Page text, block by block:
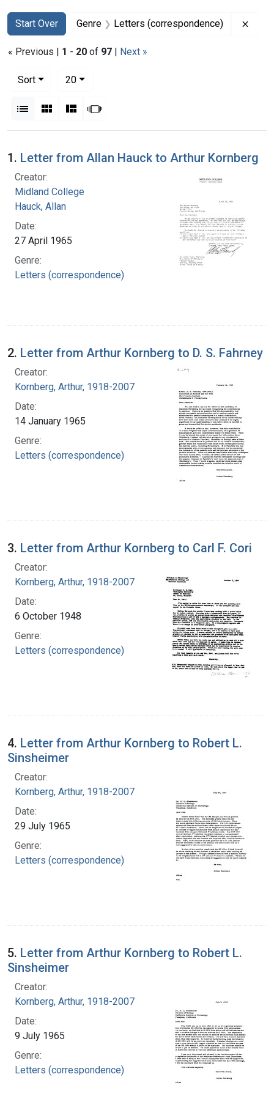
Search
Search Constraints
Start Over
You searched for:Genre Letters (correspondence)
« Previous | 1 - 20 of 97 | Next »
Sort
20per page
List Gallery MasonrySlideshow
Search Results
1. Letter from Allan Hauck to Arthur Kornberg
Creator:
Midland College
Hauck, Allan
Date:
27 April 1965
Genre:
Letters (correspondence)
2. Letter from Arthur Kornberg to D. S. Fahrney
Creator:
Kornberg, Arthur, 1918-2007
Date:
14 January 1965
Genre:
Letters (correspondence)
3. Letter from Arthur Kornberg to Carl F. Cori
Creator:
Kornberg, Arthur, 1918-2007
Date:
6 October 1948
Genre:
Letters (correspondence)
4. Letter from Arthur Kornberg to Robert L.
Sinsheimer
Creator:
Kornberg, Arthur, 1918-2007
Date:
29 July 1965
Genre:
Letters (correspondence)
5. Letter from Arthur Kornberg to Robert L.
Sinsheimer
Creator:
Kornberg, Arthur, 1918-2007
Date:
9 July 1965
Genre:
Letters (correspondence)